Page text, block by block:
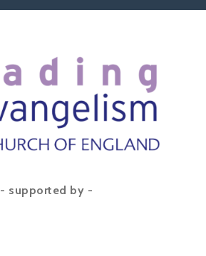
- supported by -